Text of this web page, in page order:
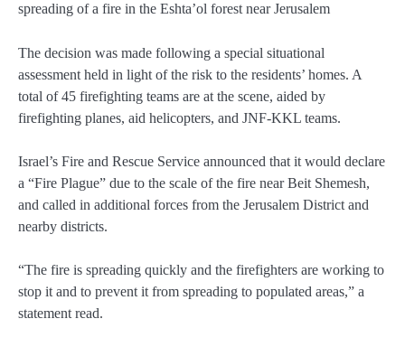
spreading of a fire in the Eshta’ol forest near Jerusalem
The decision was made following a special situational
assessment held in light of the risk to the residents’ homes. A
total of 45 firefighting teams are at the scene, aided by
firefighting planes, aid helicopters, and JNF-KKL teams.
Israel’s Fire and Rescue Service announced that it would declare
a “Fire Plague” due to the scale of the fire near Beit Shemesh,
and called in additional forces from the Jerusalem District and
nearby districts.
“The fire is spreading quickly and the firefighters are working to
stop it and to prevent it from spreading to populated areas,” a
statement read.